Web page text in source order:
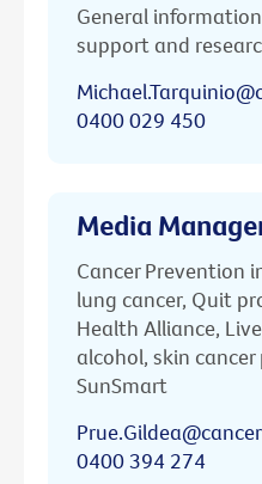
General
support and
0400 029 450
Media
Cancer Prevention
lung cancer, Quit
Health Alliance,
alcohol, skin
SunSmart
0400 394 274